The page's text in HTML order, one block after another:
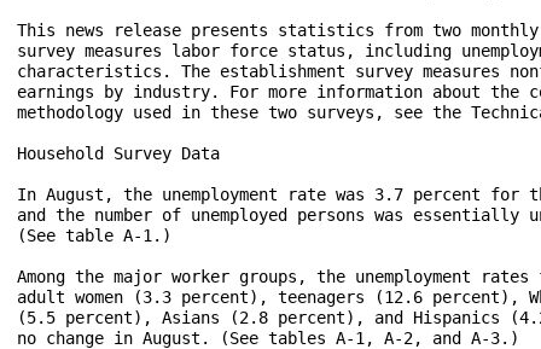
This news release presents statistics from two monthly
survey measures labor force status, including
characteristics. The establishment survey measures
earnings by industry. For more information about the
methodology used in these two surveys, see the
Household Survey Data
In August, the unemployment rate was 3.7 percent
and the number of unemployed persons was
(See table A-1.)
Among the major worker groups, the unemployment
adult women (3.3 percent), teenagers (12.6 percent),
(5.5 percent), Asians (2.8 percent), and Hispanics
no change in August. (See tables A-1, A-2, and A-3.)